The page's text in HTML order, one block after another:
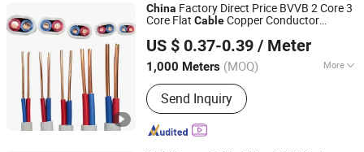
China Factory Direct Price BVVB 2 Core 3
Core Flat CableCopper Conductor
Decoration and Construction Engineering
US $ 0.37-0.39 / Meter
1,000 Meters (MOQ) More
Certification :ISO9001, CE, CCC
Send Inquiry
Qingdao Aerospace Special Cable Co., Ltd.
Shandong, China Since 2025